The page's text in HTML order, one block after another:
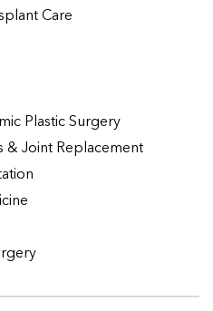
Care
Plastic Surgery
& Joint Replacement